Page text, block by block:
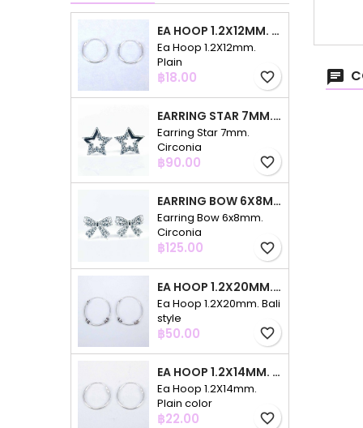
EA HOOP 1.2X12MM. PLAIN
Ea Hoop 1.2X12mm.
Plain
Price
฿18.00 favorite_border
EARRING STAR 7MM. CIRCONIA
Earring Star 7mm.
Circonia
Price
฿90.00 favorite_border
EARRING BOW 6X8MM. CIRCONIA
Earring Bow 6x8mm.
Circonia
Price
฿125.00 favorite_border
EA HOOP 1.2X20MM. BALI STYLE
Ea Hoop 1.2X20mm. Bali
style
Price
฿50.00 favorite_border
EA HOOP 1.2X14MM. PLAIN COLOR
Ea Hoop 1.2X14mm.
Plain color
Price
฿22.00 favorite_border